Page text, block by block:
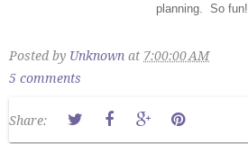
planning. So fun!
Posted by Unknown at 7:00:00 AM
5 comments
Share: